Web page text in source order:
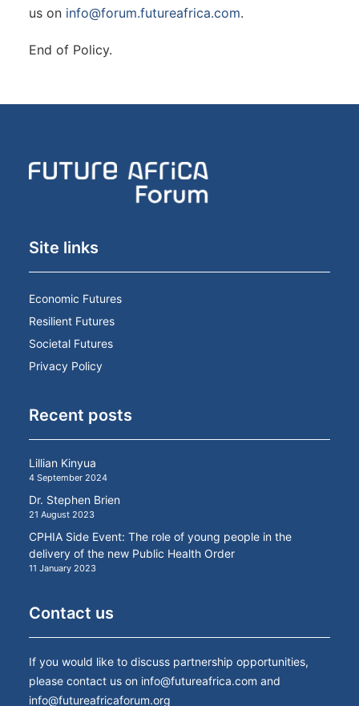
us on info@forum.futureafrica.com.
End of Policy.
Site links
Economic Futures
Resilient Futures
Societal Futures
Privacy Policy
Recent posts
Lillian Kinyua
4 September 2024
Dr. Stephen Brien
21 August 2023
CPHIA Side Event: The role of young people in the
delivery of the new Public Health Order
11 January 2023
Contact us
If you would like to discuss partnership opportunities,
please contact us on info@futureafrica.com and
info@futureafricaforum.org